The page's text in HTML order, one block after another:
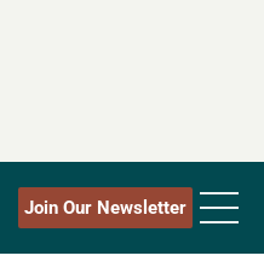
Join Our Newsletter